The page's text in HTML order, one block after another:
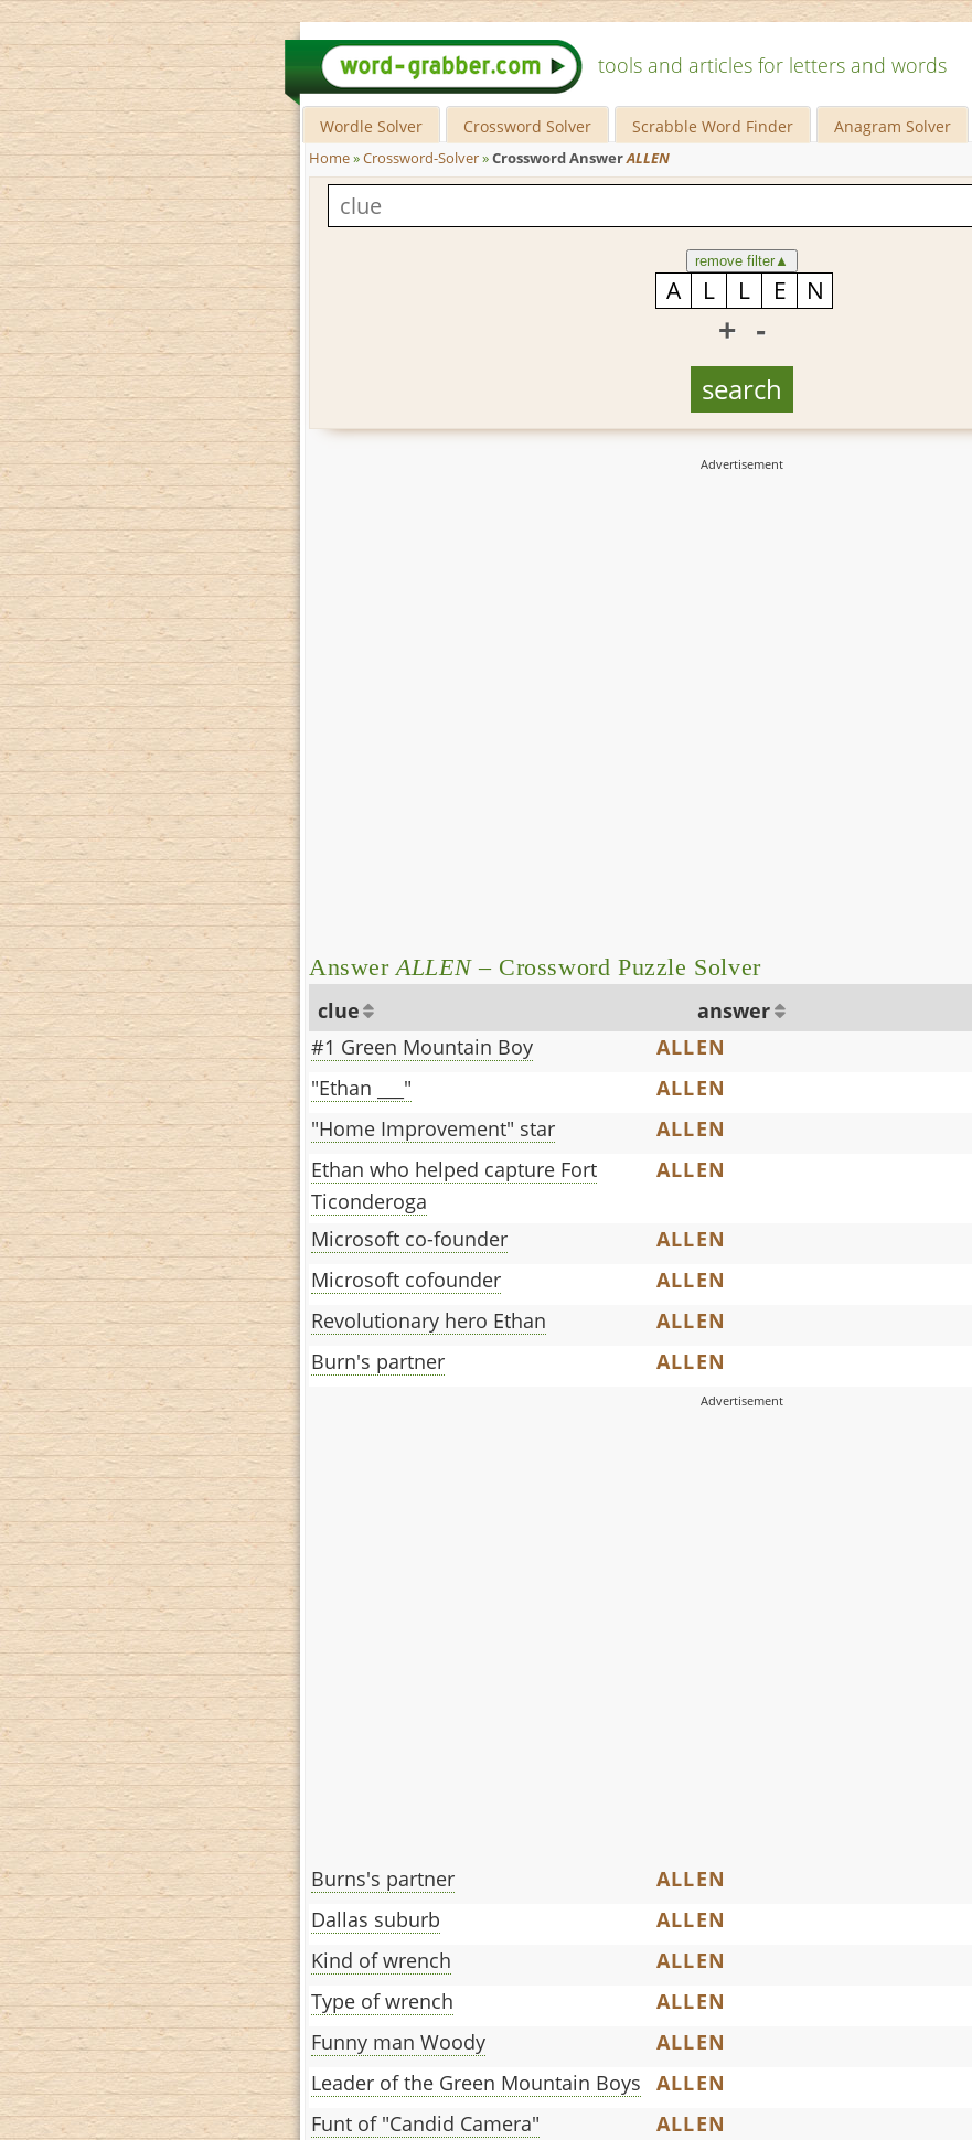
tools and articles for letters and words
Wordle Solver Crossword Solver Scrabble Word Finder Anagram Solver
Home»Crossword-Solver»Crossword AnswerALLEN
remove filter▲
+ -
AnswerALLEN– Crossword Puzzle Solver
clue answer
#1 Green Mountain Boy
ALLEN
"Ethan ___"
ALLEN
"Home Improvement" star
ALLEN
Ethan who helped capture Fort
Ticonderoga
ALLEN
Microsoft co-founder ALLEN
Microsoft cofounder
ALLEN
Revolutionary hero Ethan
ALLEN
Burn's partner
ALLEN
Burns's partner ALLEN
Dallas suburb
ALLEN
Kind of wrench
ALLEN
Type of wrench
ALLEN
Funny man Woody
ALLEN
Leader of the Green Mountain Boys
ALLEN
Funt of "Candid Camera"
ALLEN